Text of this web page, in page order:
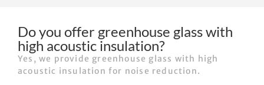
Do you offer greenhouse glass with
high acoustic insulation?
Yes, we provide greenhouse glass with high
acoustic insulation for noise reduction.